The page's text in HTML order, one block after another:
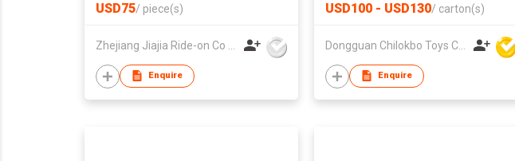
USD75/ piece(s)
Zhejiang Jiajia Ride-on Co Ltd
Enquire
USD100 - USD130/ carton(s)
Dongguan Chilokbo Toys Company Limited
Enquire